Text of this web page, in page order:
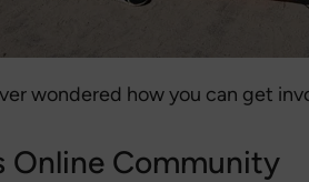
wondered how you can get
Online Community